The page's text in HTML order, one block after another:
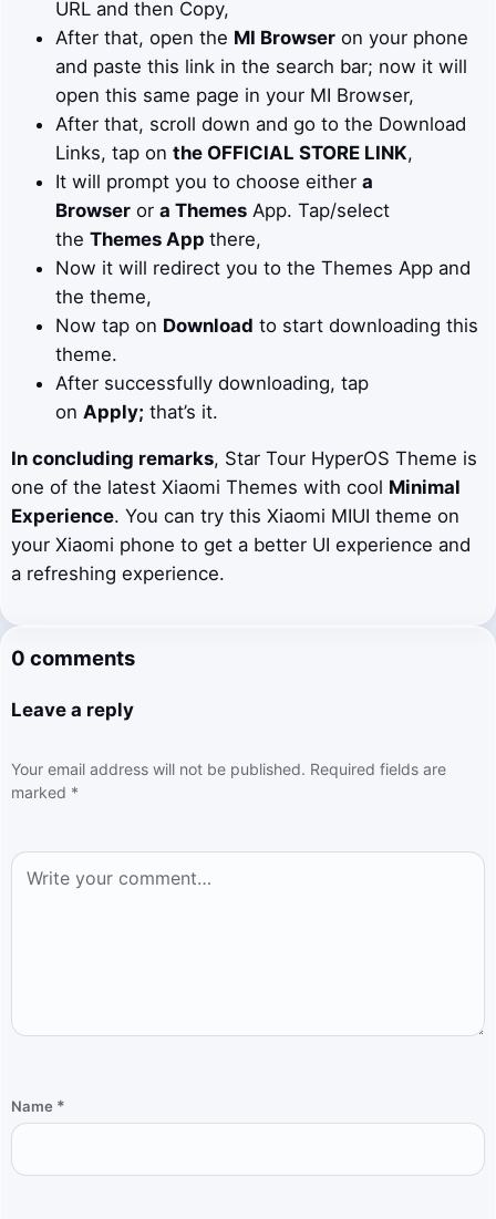
URL and then Copy,
After that, open the MI Browseron your phone
and paste this link in the search bar; now it will
open this same page in your MI Browser,
After that, scroll down and go to the Download
Links, tap on the OFFICIAL STORE LINK,
It will prompt you to choose either a
Browseror a ThemesApp. Tap/select
the Themes App there,
Now it will redirect you to the Themes App and
the theme,
Now tap on Download to start downloading this
theme.
After successfully downloading, tap
on Apply; that’s it.
In concluding remarks, Star Tour HyperOS Theme is
one of the latest Xiaomi Themes with cool Minimal
Experience. You can try this Xiaomi MIUI theme on
your Xiaomi phone to get a better UI experience and
a refreshing experience.
0 comments
Leave a reply
Your email address will not be published. Required fields are
marked *
Comment
Name *